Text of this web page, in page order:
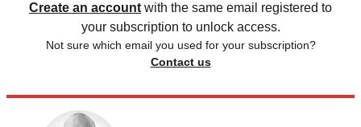
Create an account with the same email registered to
your subscription to unlock access.
Not sure which email you used for your subscription?
Contact us